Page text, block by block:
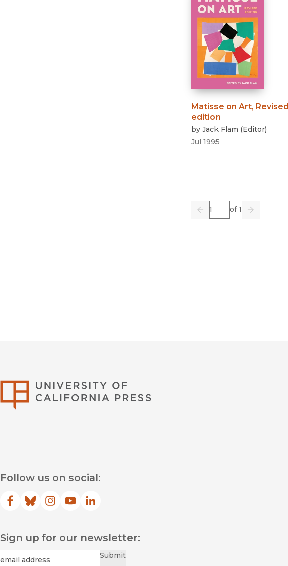
Matisse on Art, Revised
edition
by Jack Flam (Editor)
Jul 1995
Previous
Page of 1
Go Next
Follow us on social:
Facebook
(opens in new window)
Bluesky
(opens in new window)
Instagram
(opens in new window)
YouTube
(opens in new window)
LinkedIn
(opens in new window)
Sign up for our newsletter:
Email Submit